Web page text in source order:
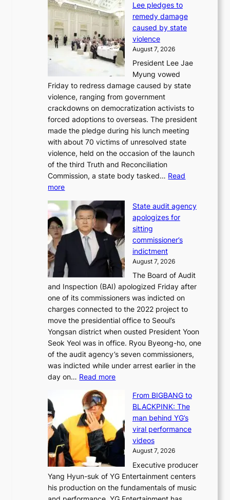
p
r
o
f
t
s
i
n
t
o
s
u
m
m
e
e
i
e
0
C
n
S
e
o
u
l
,
1
5
C
i
n
T
e
b
a
e
k
:
M
o
u
n
t
a
i
n
t
o
f
Lee pledges to
remedy damage
caused by state
violence
August 7, 2026
President Lee Jae
Myung vowed
Friday to redress damage caused by state
violence, ranging from government
crackdowns on democratization activists to
forced adoptions to overseas. The president
made the pledge during his lunch meeting
with about 70 victims of unresolved state
violence, held on the occasion of the launch
of the third Truth and Reconciliation
Commission, a state body tasked… Read
more:
e
p
d
g
e
s
t
o
r
e
m
e
d
m
a
g
e
c
a
u
State audit agency
apologizes for
sitting
commissioner’s
indictment
August 7, 2026
The Board of Audit
and Inspection (BAI) apologized Friday after
one of its commissioners was indicted on
charges connected to the 2022 project to
move the presidential office to Seoul’s
Yongsan district when ousted President Yoon
Seok Yeol was in office. Ryou Byeong-ho, one
of the audit agency’s seven commissioners,
was indicted while under arrest earlier in the
day on… Read more:
e
d
i
t
From BIGBANG to
BLACKPINK: The
man behind YG’s
viral performance
videos
August 7, 2026
Executive producer
Yang Hyun-suk of YG Entertainment centers
his production on the fundamentals of music